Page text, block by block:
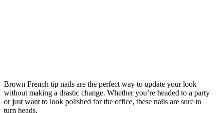
Brown French tip nails are the perfect way to update your look
without making a drastic change. Whether you’re headed to a party
or just want to look polished for the office, these nails are sure to
turn heads.